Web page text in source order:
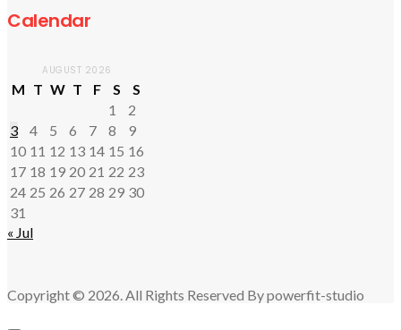
Calendar
AUGUST 2026
M T W T F S
S
1
2
3
4 5 6 7 8
9
10 11 12 13 14 15 16
17 18 19 20 21 22 23
24 25 26 27 28 29 30
31
« Jul
Copyright © 2026. All Rights Reserved By powerfit-studio